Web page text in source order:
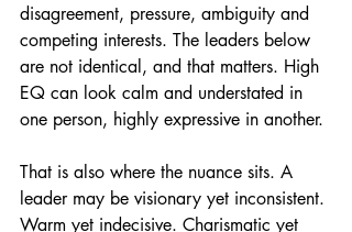
disagreement, pressure, ambiguity and
competing interests. The leaders below
are not identical, and that matters. High
EQ can look calm and understated in
one person, highly expressive in another.
That is also where the nuance sits. A
leader may be visionary yet inconsistent.
Warm yet indecisive. Charismatic yet